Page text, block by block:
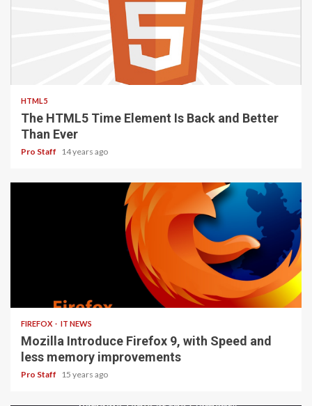
HTML5
The HTML5 Time Element Is Back and Better
Than Ever
Pro Staff 14 years ago
FIREFOX IT NEWS
Mozilla Introduce Firefox 9, with Speed and
less memory improvements
Pro Staff 15 years ago